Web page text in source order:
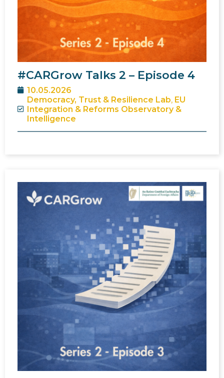
#CARGrow Talks 2 – Episode 4
10.05.2026
Democracy, Trust & Resilience Lab, EU
Integration & Reforms Observatory &
Intelligence